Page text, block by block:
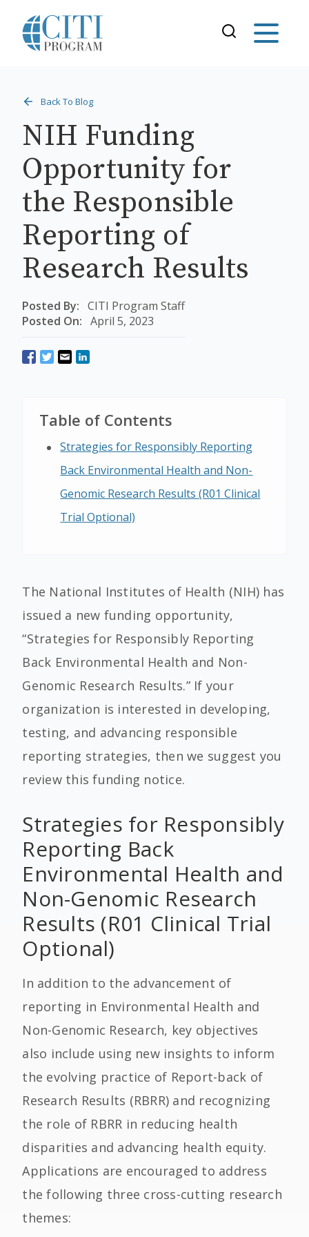
Back To Blog
NIH Funding
Opportunity for
the Responsible
Reporting of
Research Results
Posted By: CITI Program Staff
Posted On: April 5, 2023
Table of Contents
Strategies for Responsibly Reporting
Back Environmental Health and Non-
Genomic Research Results (R01 Clinical
Trial Optional)
The National Institutes of Health (NIH) has
issued a new funding opportunity,
“Strategies for Responsibly Reporting
Back Environmental Health and Non-
Genomic Research Results.” If your
organization is interested in developing,
testing, and advancing responsible
reporting strategies, then we suggest you
review this funding notice.
Strategies for Responsibly
Reporting Back
Environmental Health and
Non-Genomic Research
Results (R01 Clinical Trial
Optional)
In addition to the advancement of
reporting in Environmental Health and
Non-Genomic Research, key objectives
also include using new insights to inform
the evolving practice of Report-back of
Research Results (RBRR) and recognizing
the role of RBRR in reducing health
disparities and advancing health equity.
Applications are encouraged to address
the following three cross-cutting research
themes: